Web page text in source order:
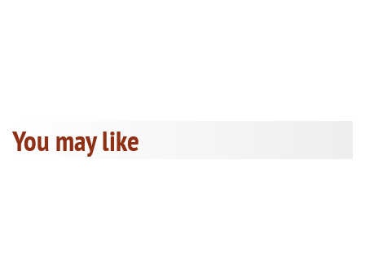
You may like